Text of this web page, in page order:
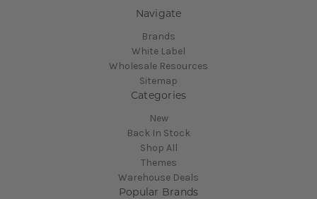
Navigate
Brands
White Label
Wholesale Resources
Sitemap
Categories
New
Back In Stock
Shop All
Themes
Warehouse Deals
Popular Brands